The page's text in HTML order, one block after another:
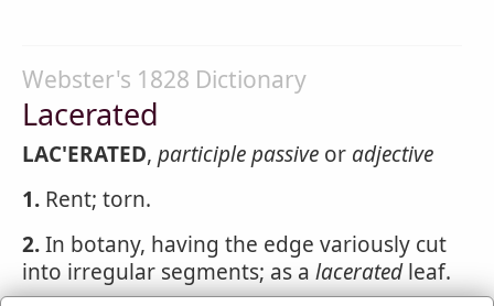
Webster's 1828 Dictionary
Lacerated
LAC'ERATED, participle passive or adjective
1. Rent; torn.
2.In botany, having the edge variously cut
into irregular segments; as a laceratedleaf.